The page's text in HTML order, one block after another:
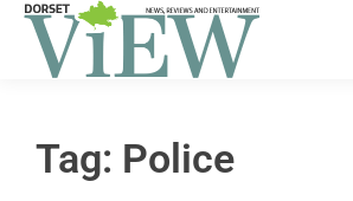
Tag: Police